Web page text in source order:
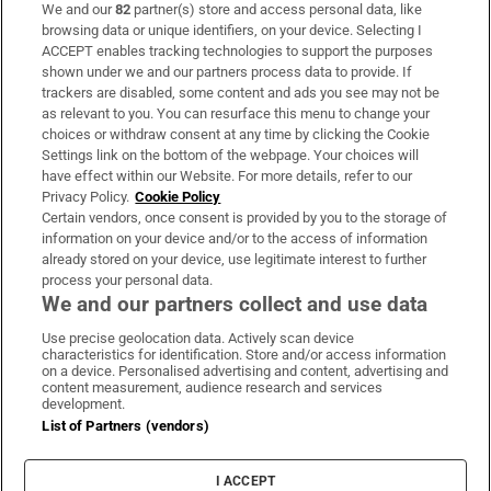
Subscribe
Support
About Us
Irish Times Products & Services
OUR PARTNERS:
Irish Times on WhatsApp
Irish Times on Facebook
Irish Times on X
Irish Times on LinkedIn
Irish Times on Instagram
Terms & Conditions
Cookie Information
Cookie Settings
We and our82 partner(s) store and access personal data, like
browsing data or unique identifiers, on your device. Selecting I
ACCEPT enables tracking technologies to support the purposes
shown under we and our partners process data to provide. If
trackers are disabled, some content and ads you see may not be
as relevant to you. You can resurface this menu to change your
choices or withdraw consent at any time by clicking the Cookie
Settings link on the bottom of the webpage. Your choices will
have effect within our Website. For more details, refer to our
Privacy Policy. Cookie Policy
Certain vendors, once consent is provided by you to the storage of
information on your device and/or to the access of information
already stored on your device, use legitimate interest to further
process your personal data.
We and our partners collect and use data
Use precise geolocation data. Actively scan device
characteristics for identification. Store and/or access information
on a device. Personalised advertising and content, advertising and
content measurement, audience research and services
development.
List of Partners (vendors)
I ACCEPT